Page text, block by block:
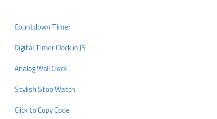
Countdown Timer
Digital Timer Clock in JS
Analog Wall Clock
Stylish Stop Watch
Click to Copy Code